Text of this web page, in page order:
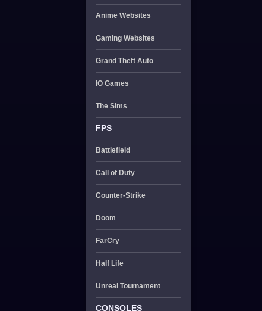
Anime Websites
Gaming Websites
Grand Theft Auto
IO Games
The Sims
FPS
Battlefield
Call of Duty
Counter-Strike
Doom
FarCry
Half Life
Unreal Tournament
CONSOLES